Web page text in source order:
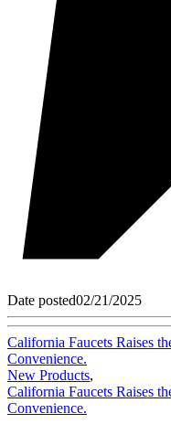
Date posted02/21/2025
California Faucets Raises
Convenience.
New Products,
California Faucets Raises
Convenience.